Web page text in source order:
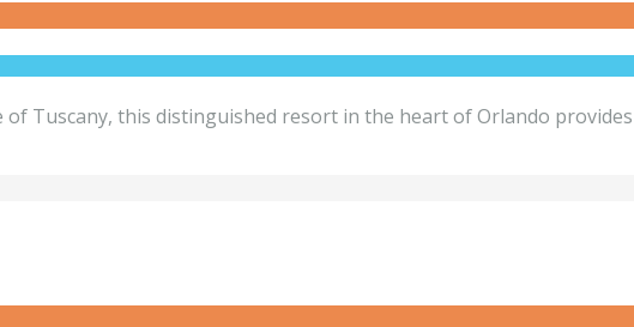
of Tuscany, this distinguished resort in the heart of Orlando